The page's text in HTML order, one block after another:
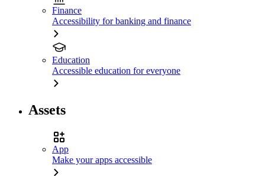
Finance
Accessibility for banking and finance
Education
Accessible education for everyone
Assets
App
Make your apps accessible